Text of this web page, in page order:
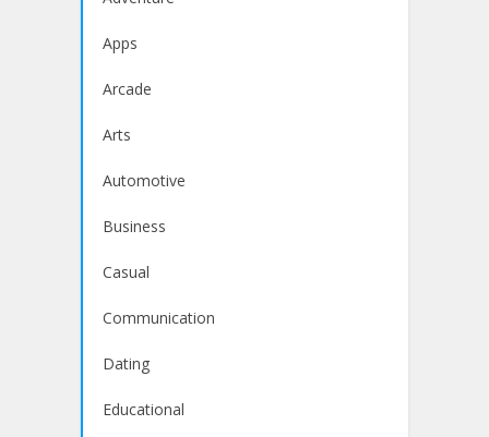
Apps
Arcade
Arts
Automotive
Business
Casual
Communication
Dating
Educational